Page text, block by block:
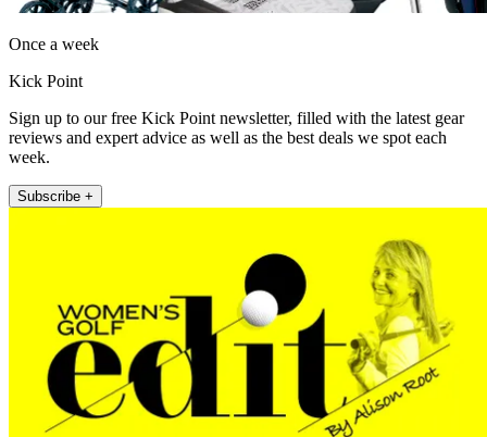
Once a week
Kick Point
Sign up to our free Kick Point newsletter, filled with the latest gear
reviews and expert advice as well as the best deals we spot each
week.
Subscribe +